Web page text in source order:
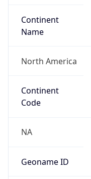
Continent
Name
North America
Continent
Code
NA
Geoname ID